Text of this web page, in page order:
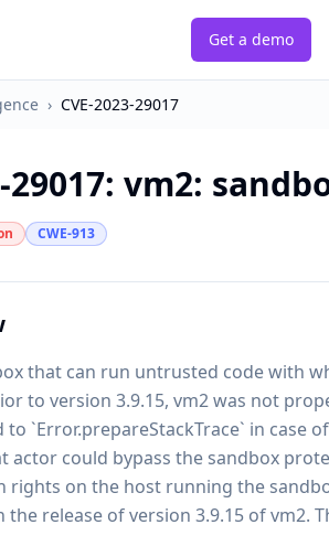
Get a demo
› CVE-2023-29017
29017: vm2:
CWE-913
that can run untrusted code with
to version 3.9.15, vm2 was not
to `Error.prepareStackTrace` in case
actor could bypass the sandbox
rights on the host running the
the release of version 3.9.15 of vm2.